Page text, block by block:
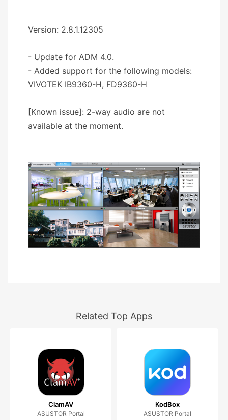
Version: 2.8.1.12305
- Update for ADM 4.0.
- Added support for the following models:
VIVOTEK IB9360-H, FD9360-H
[Known issue]: 2-way audio are not
available at the moment.
Related Top Apps
ClamAV
ASUSTOR Portal
KodBox
ASUSTOR Portal